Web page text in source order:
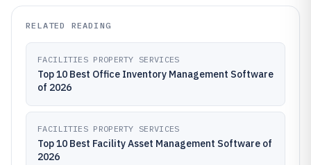
RELATED READING
FACILITIES PROPERTY SERVICES
Top 10 Best Office Inventory Management Software
of 2026
FACILITIES PROPERTY SERVICES
Top 10 Best Facility Asset Management Software of
2026